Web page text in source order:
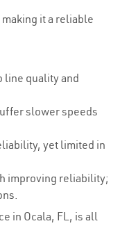
it a reliable
line quality and
slower speeds
yet limited in
improving reliability;
in Ocala, FL, is all